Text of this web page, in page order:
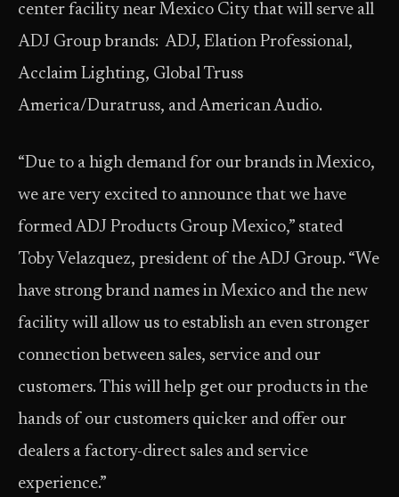
center facility near Mexico City that will serve all
ADJ Group brands: ADJ, Elation Professional,
Acclaim Lighting, Global Truss
America/Duratruss, and American Audio.
“Due to a high demand for our brands in Mexico,
we are very excited to announce that we have
formed ADJ Products Group Mexico,” stated
Toby Velazquez, president of the ADJ Group. “We
have strong brand names in Mexico and the new
facility will allow us to establish an even stronger
connection between sales, service and our
customers. This will help get our products in the
hands of our customers quicker and offer our
dealers a factory-direct sales and service
experience.”